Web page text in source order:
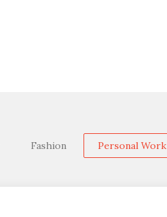
Fashion Personal Work